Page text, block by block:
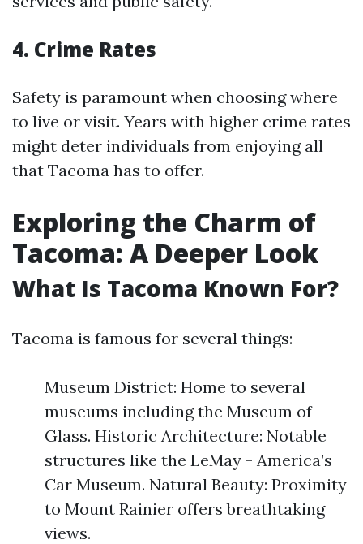
4. Crime Rates
Safety is paramount when choosing where
to live or visit. Years with higher crime rates
might deter individuals from enjoying all
that Tacoma has to offer.
Exploring the Charm of
Tacoma: A Deeper Look
What Is Tacoma Known For?
Tacoma is famous for several things:
Museum District: Home to several
museums including the Museum of
Glass. Historic Architecture: Notable
structures like the LeMay - America’s
Car Museum. Natural Beauty: Proximity
to Mount Rainier offers breathtaking
views.